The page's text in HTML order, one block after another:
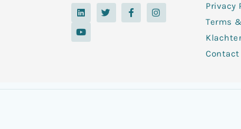
L
i
k
e
T
w
i
F
a
c
I
n
s
Y
o
t
u
Privacy
Terms
Contact